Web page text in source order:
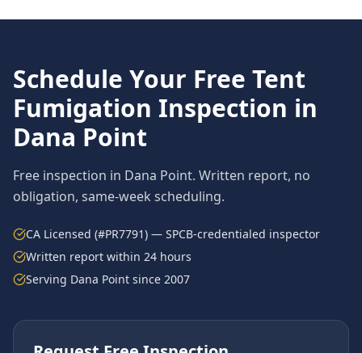
Schedule Your Free Tent
Fumigation Inspection in
Dana Point
Free inspection in Dana Point. Written report, no
obligation, same-week scheduling.
CA Licensed (#PR7791) — SPCB-credentialed inspector
Written report within 24 hours
Serving Dana Point since 2007